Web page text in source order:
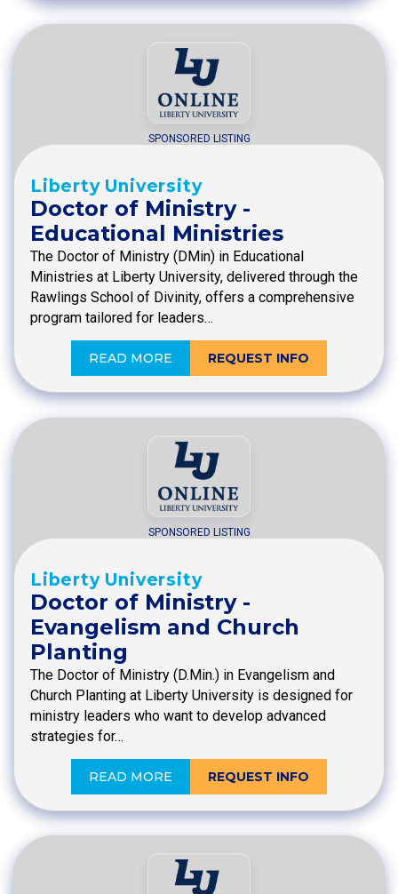
SPONSORED LISTING
Liberty University
Doctor of Ministry -
Educational Ministries
The Doctor of Ministry (DMin) in Educational
Ministries at Liberty University, delivered through the
Rawlings School of Divinity, offers a comprehensive
program tailored for leaders…
READ MORE REQUEST INFO
SPONSORED LISTING
Liberty University
Doctor of Ministry -
Evangelism and Church
Planting
The Doctor of Ministry (D.Min.) in Evangelism and
Church Planting at Liberty University is designed for
ministry leaders who want to develop advanced
strategies for…
READ MORE REQUEST INFO